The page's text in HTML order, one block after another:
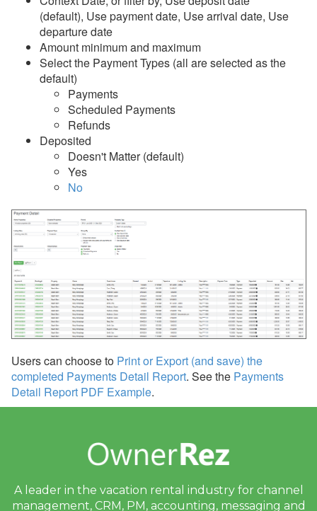
History
Insurance
Analysis and Statistics
Rezzy AI
Websites
Updates & Archives
(default), Use payment date, Use arrival date, Use
departure date
Amount minimum and maximum
Select the Payment Types (all are selected as the
default)
Payments
Scheduled Payments
Refunds
Deposited
Doesn't Matter (default)
Yes
No
Users can choose to Print or Export (and save) the
completed Payments Detail Report. See the Payments
Detail Report PDF Example.
A leader in the vacation rental industry for channel
management, CRM, PM, accounting, messaging and